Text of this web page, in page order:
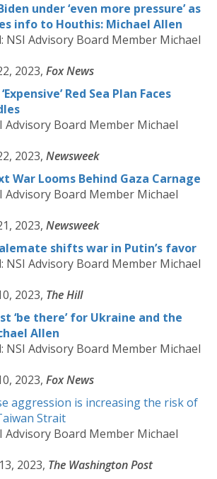
under ‘even more pressure’ as
info to Houthis: Michael Allen
NSI Advisory Board Member Michael
2023, Fox News
Red Sea Plan Faces
Advisory Board Member Michael
2023, Newsweek
War Looms Behind Gaza Carnage
Advisory Board Member Michael
2023, Newsweek
shifts war in Putin’s favor
NSI Advisory Board Member Michael
2023, The Hill
‘be there’ for Ukraine and the
Allen
NSI Advisory Board Member Michael
2023, Fox News
aggression is increasing the risk of
Strait
Advisory Board Member Michael
2023, The Washington Post